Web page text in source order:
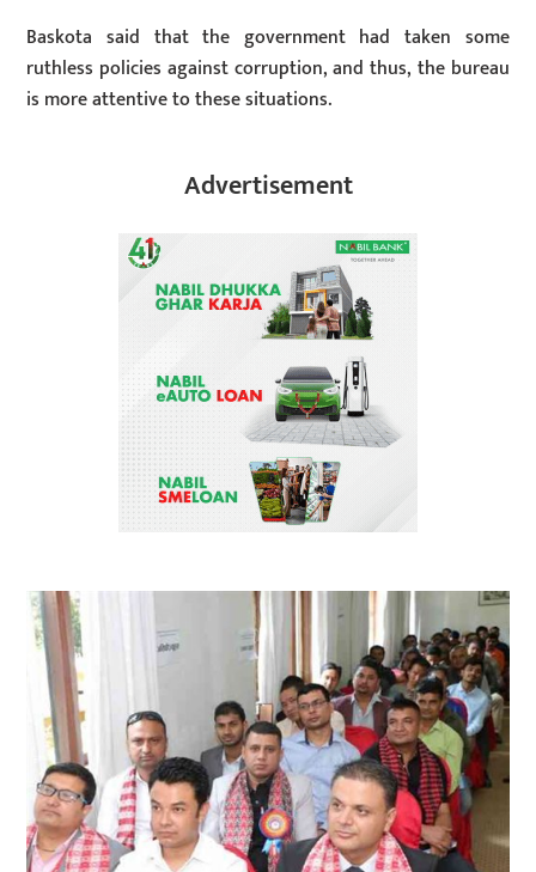
Baskota said that the government had taken some
ruthless policies against corruption, and thus, the bureau
is more attentive to these situations.
Advertisement